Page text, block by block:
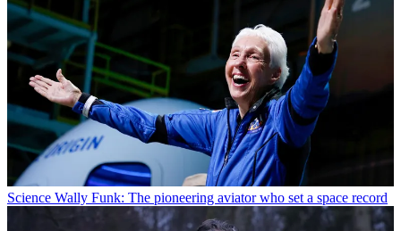
Science Wally Funk: The pioneering aviator who set a space record